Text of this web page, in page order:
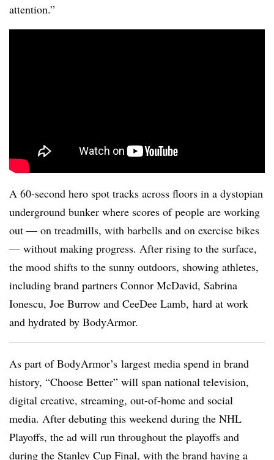
attention.”
A 60-second hero spot tracks across floors in a dystopian
underground bunker where scores of people are working
out — on treadmills, with barbells and on exercise bikes
— without making progress. After rising to the surface,
the mood shifts to the sunny outdoors, showing athletes,
including brand partners Connor McDavid, Sabrina
Ionescu, Joe Burrow and CeeDee Lamb, hard at work
and hydrated by BodyArmor.
As part ofBodyArmor’s largest media spend in brand
history, “Choose Better” will span national television,
digital creative, streaming, out-of-home and social
media. After debuting this weekend during the NHL
Playoffs, the ad will run throughout the playoffs and
during the Stanley Cup Final, with the brand having a